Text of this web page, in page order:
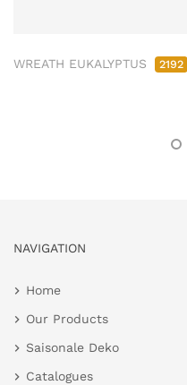
WREATH EUKALYPTUS 2192
NAVIGATION
Home
Our Products
Saisonale Deko
Catalogues